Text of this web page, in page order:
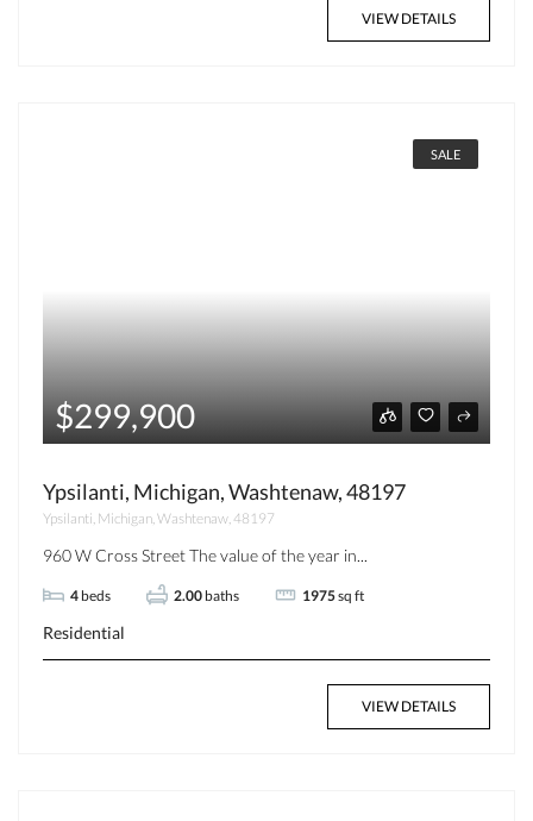
VIEW DETAILS
SALE
$299,900
Ypsilanti, Michigan, Washtenaw, 48197
Ypsilanti, Michigan, Washtenaw, 48197
960 W Cross Street The value of the year in...
4 beds 2.00 baths 1975sq ft
Residential
VIEW DETAILS